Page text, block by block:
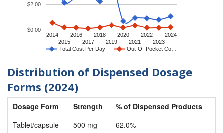
Total Cost Per Day Out-Of-Pocket Co…
2014
2015
2016
2017
2018
2019
2020
2021
2022
2023
2024
$0.00
$2.00
Distribution of Dispensed Dosage
Forms (2024)
Dosage Form Strength
% of Dispensed Products
Tablet/capsule
500 mg
62.0%